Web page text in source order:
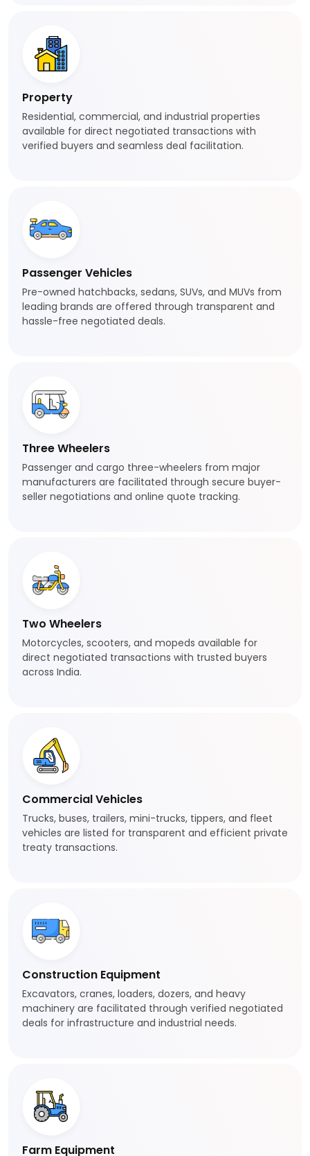
Property
Residential, commercial, and industrial properties
available for direct negotiated transactions with
verified buyers and seamless deal facilitation.
Passenger Vehicles
Pre-owned hatchbacks, sedans, SUVs, and MUVs from
leading brands are offered through transparent and
hassle-free negotiated deals.
Three Wheelers
Passenger and cargo three-wheelers from major
manufacturers are facilitated through secure buyer-
seller negotiations and online quote tracking.
Two Wheelers
Motorcycles, scooters, and mopeds available for
direct negotiated transactions with trusted buyers
across India.
Commercial Vehicles
Trucks, buses, trailers, mini-trucks, tippers, and fleet
vehicles are listed for transparent and efficient private
treaty transactions.
Construction Equipment
Excavators, cranes, loaders, dozers, and heavy
machinery are facilitated through verified negotiated
deals for infrastructure and industrial needs.
Farm Equipment